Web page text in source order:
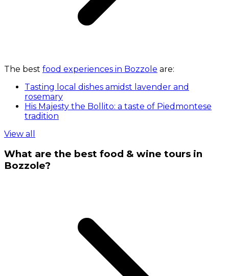
The best food experiences in Bozzole are:
Tasting local dishes amidst lavender and
rosemary
His Majesty the Bollito: a taste of Piedmontese
tradition
View all
What are the best food & wine tours in
Bozzole?